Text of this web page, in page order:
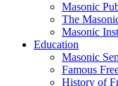
Masonic
The
Masonic
Education
Masonic
Famous
History of